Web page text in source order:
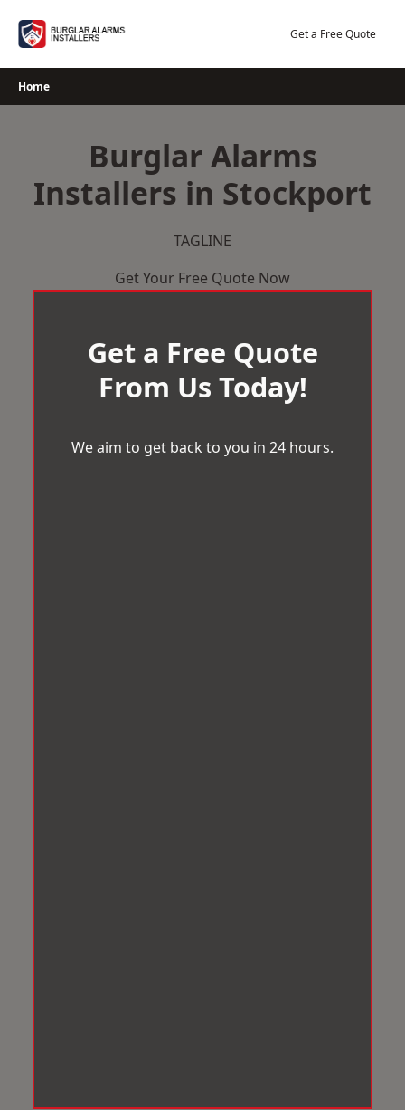
Get a Free Quote
Home
Burglar Alarms
Installers in Stockport
TAGLINE
Get Your Free Quote Now
Get a Free Quote
From Us Today!
We aim to get back to you in 24 hours.